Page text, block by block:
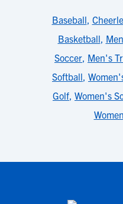
Baseball,
Basketball,
Soccer, Men's
Softball,
Golf, Women's